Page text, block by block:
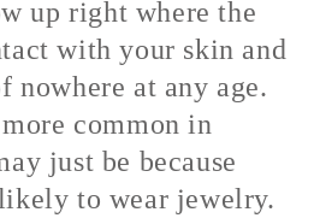
up right where the
with your skin and
nowhere at any age.
common in
just be because
to wear jewelry.